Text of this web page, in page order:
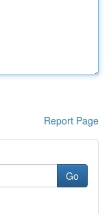
Report Page
Go